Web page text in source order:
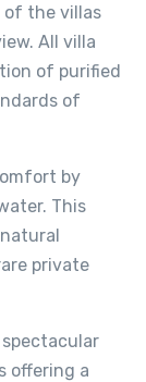
of the villas
All villa
of purified
of
by
This
private
offering a